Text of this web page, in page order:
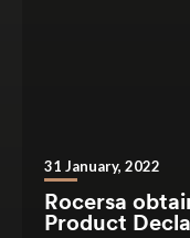
31 January, 2022
Rocersa
Product